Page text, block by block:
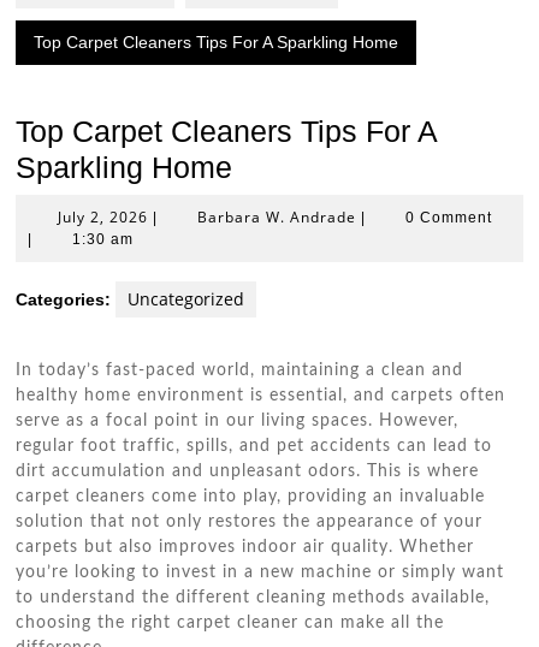
Top Carpet Cleaners Tips For A Sparkling Home
Top Carpet Cleaners Tips For A
Sparkling Home
July 2, 2026 July
Barbara W. Andrade Barbara0 Comment
1:30 am
Categories: Uncategorized
In today’s fast-paced world, maintaining a clean and
healthy home environment is essential, and carpets often
serve as a focal point in our living spaces. However,
regular foot traffic, spills, and pet accidents can lead to
dirt accumulation and unpleasant odors. This is where
carpet cleaners come into play, providing an invaluable
solution that not only restores the appearance of your
carpets but also improves indoor air quality. Whether
you’re looking to invest in a new machine or simply want
to understand the different cleaning methods available,
choosing the right carpet cleaner can make all the